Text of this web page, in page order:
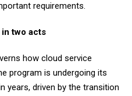
requirements.
two acts
how cloud service
program is undergoing its
years, driven by the transition